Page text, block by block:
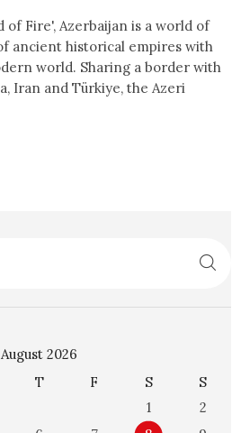
of Fire', Azerbaijan is a world of
ancient historical empires with
world. Sharing a border with
Iran and Türkiye, the Azeri
August 2026
T F S
S
1
2